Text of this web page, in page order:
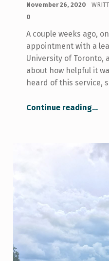
November 26, 2020
0
A couple weeks ago,
appointment with a
University of Toronto,
about how helpful it
heard of this service,
Continue reading“Experiencing the
…